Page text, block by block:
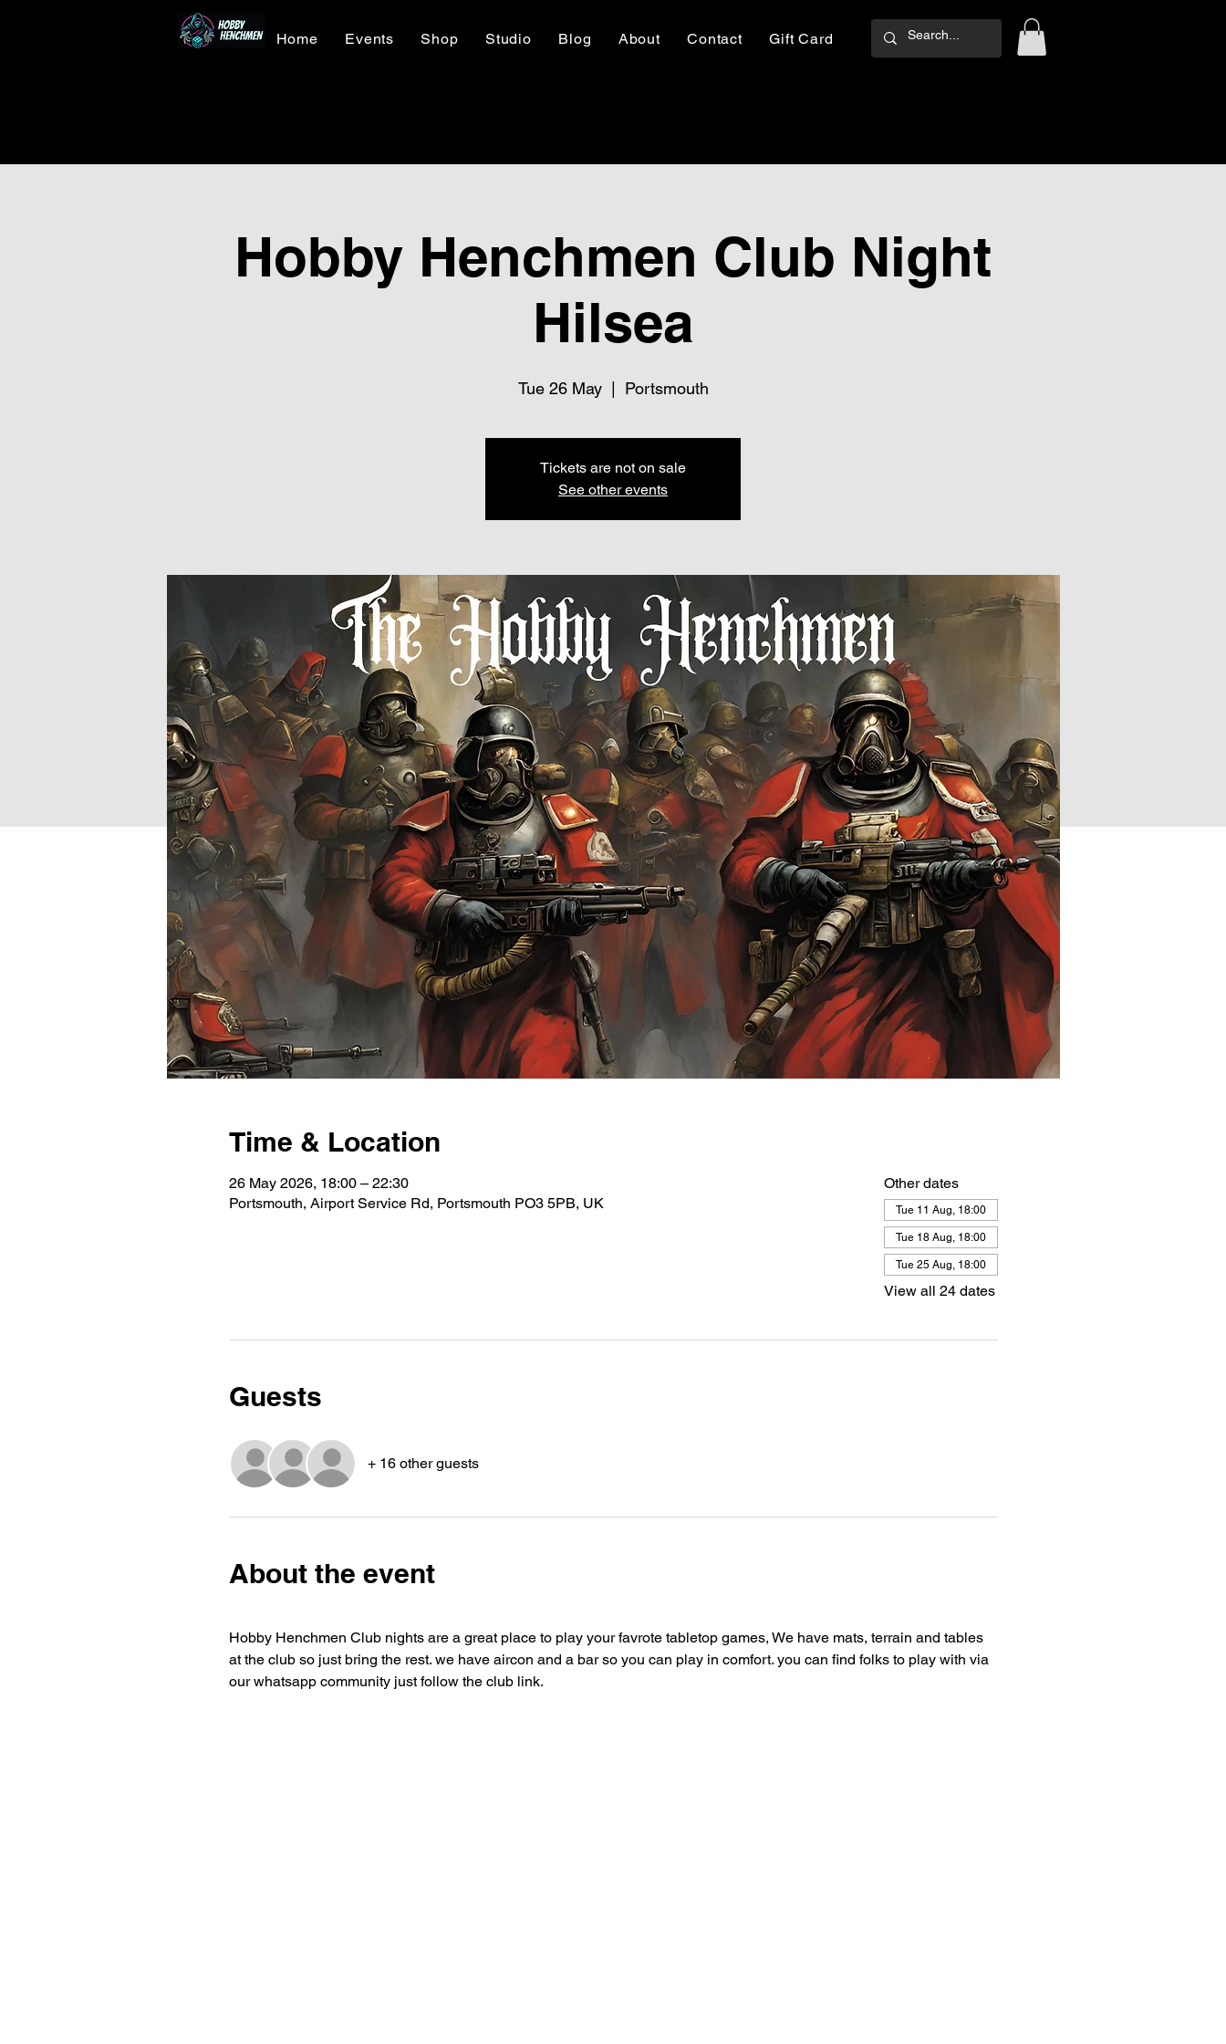
Home Events Shop Studio Blog About Contact Gift Card
Hobby Henchmen Club Night
Hilsea
Tue 26 May
  |
Portsmouth
Tickets are not on sale
See other events
Time & Location
26 May 2026, 18:00 – 22:30
Portsmouth, Airport Service Rd, Portsmouth PO3 5PB, UK
Other dates
Tue 11 Aug, 18:00
Tue 18 Aug, 18:00
Tue 25 Aug, 18:00
View all 24 dates
Guests
+ 16 other guests
About the event
Hobby Henchmen Club nights are a great place to play your favrote tabletop games, We have mats, terrain and tables
at the club so just bring the rest. we have aircon and a bar so you can play in comfort. you can find folks to play with via
our whatsapp community just follow the club link.